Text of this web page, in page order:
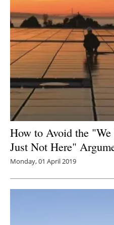
How to Avoid the "We
Just Not Here"
Monday, 01 April 2019